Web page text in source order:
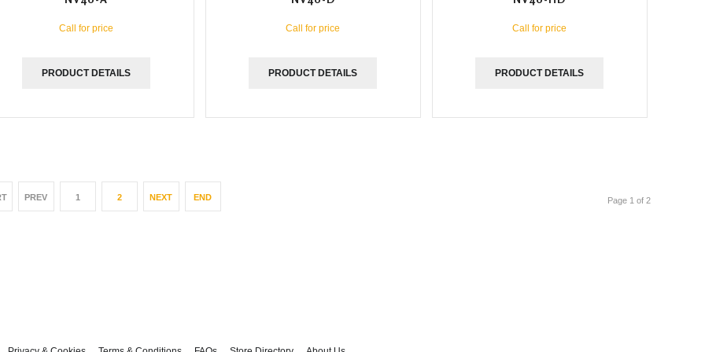
Call for price
PRODUCT DETAILS
Call for price
PRODUCT DETAILS
Call for price
PRODUCT DETAILS
PREV 1 2 NEXT END Page 1 of 2